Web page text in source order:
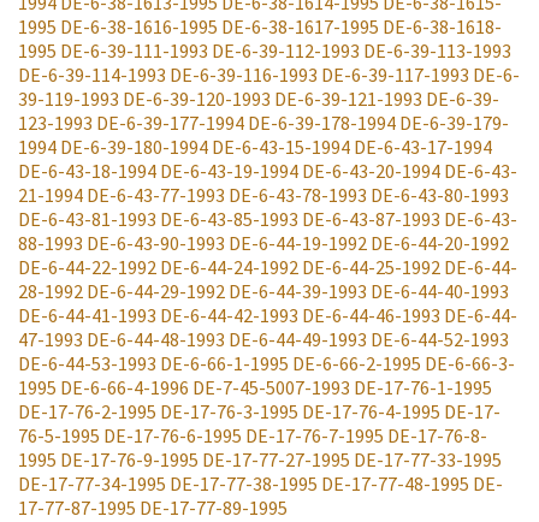
1995 DE-6-38-1616-1995 DE-6-38-1617-1995 DE-6-38-1618-
1995 DE-6-39-111-1993 DE-6-39-112-1993 DE-6-39-113-1993
DE-6-39-114-1993 DE-6-39-116-1993 DE-6-39-117-1993 DE-6-
39-119-1993 DE-6-39-120-1993 DE-6-39-121-1993 DE-6-39-
123-1993 DE-6-39-177-1994 DE-6-39-178-1994 DE-6-39-179-
1994 DE-6-39-180-1994 DE-6-43-15-1994 DE-6-43-17-1994
DE-6-43-18-1994 DE-6-43-19-1994 DE-6-43-20-1994 DE-6-43-
21-1994 DE-6-43-77-1993 DE-6-43-78-1993 DE-6-43-80-1993
DE-6-43-81-1993 DE-6-43-85-1993 DE-6-43-87-1993 DE-6-43-
88-1993 DE-6-43-90-1993 DE-6-44-19-1992 DE-6-44-20-1992
DE-6-44-22-1992 DE-6-44-24-1992 DE-6-44-25-1992 DE-6-44-
28-1992 DE-6-44-29-1992 DE-6-44-39-1993 DE-6-44-40-1993
DE-6-44-41-1993 DE-6-44-42-1993 DE-6-44-46-1993 DE-6-44-
47-1993 DE-6-44-48-1993 DE-6-44-49-1993 DE-6-44-52-1993
DE-6-44-53-1993 DE-6-66-1-1995 DE-6-66-2-1995 DE-6-66-3-
1995 DE-6-66-4-1996 DE-7-45-5007-1993 DE-17-76-1-1995
DE-17-76-2-1995 DE-17-76-3-1995 DE-17-76-4-1995 DE-17-
76-5-1995 DE-17-76-6-1995 DE-17-76-7-1995 DE-17-76-8-
1995 DE-17-76-9-1995 DE-17-77-27-1995 DE-17-77-33-1995
DE-17-77-34-1995 DE-17-77-38-1995 DE-17-77-48-1995 DE-
17-77-87-1995 DE-17-77-89-1995